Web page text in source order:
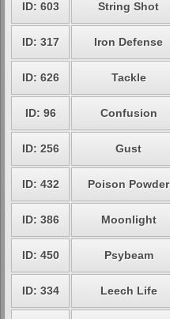
ID: 603 String Shot
ID: 317 Iron Defense
ID: 626 Tackle
ID: 96 Confusion
ID: 256 Gust
ID: 432 Poison Powder
ID: 386 Moonlight
ID: 450 Psybeam
ID: 334 Leech Life